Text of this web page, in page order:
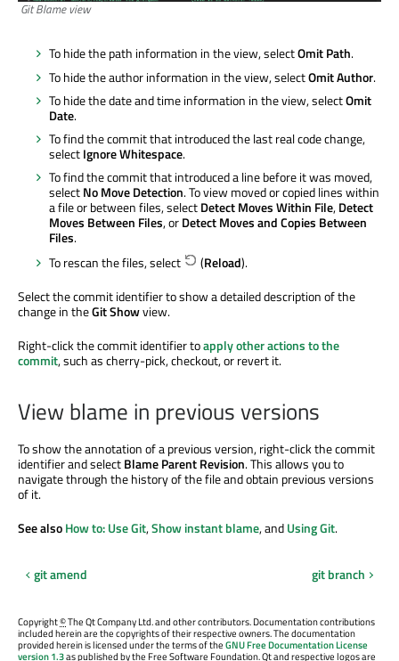
Git Blame view
To hide the path information in the view, selectOmit Path.
To hide the author information in the view, selectOmit Author.
To hide the date and time information in the view, selectOmit
Date.
To find the commit that introduced the last real code change,
selectIgnore Whitespace.
To find the commit that introduced a line before itwas moved,
selectNo Move Detection. To view moved or copied lines within
a file or between files, selectDetect Moves Within File,Detect
Moves Between Files, orDetect Moves and Copies Between
Files.
To rescan the files, select
(Reload).
Select the commit identifier to show a detailed description of the
change in theGit Showview.
Right-click the commit identifier toapply other actions to the
commit, such as cherry-pick, checkout, or revert it.
View blame in previous versions
To show the annotation of a previous version, right-click the commit
identifier and selectBlame Parent Revision. This allows you to
navigate through the history of the file and obtain previous versions
of it.
See alsoHow to: Use Git,Show instant blame, andUsing Git.
git amend git branch
Copyright©The Qt Company Ltd. and other contributors. Documentation contributions
included herein are the copyrights of their respective owners. The documentation
provided herein is licensed under the terms of theGNU Free Documentation License
version 1.3as published by the Free Software Foundation. Qt and respective logos are